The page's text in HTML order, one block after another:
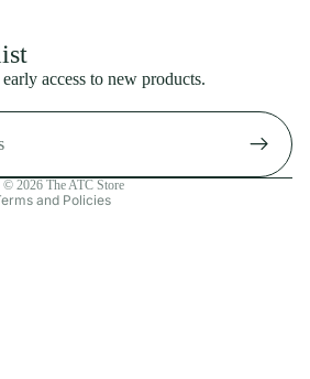
access to new products.
© 2026 The ATC Store
and Policies